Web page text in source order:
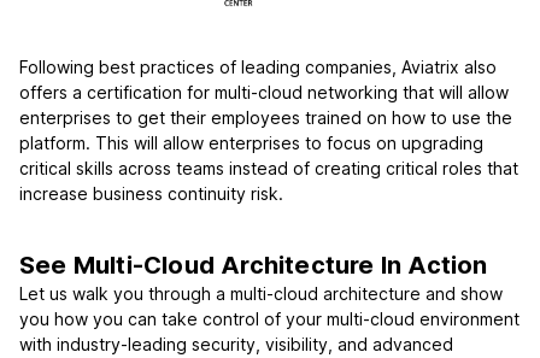
Following best practices of leading companies, Aviatrix also
offers a certification for multi-cloud networking that will allow
enterprises to get their employees trained on how to use the
platform. This will allow enterprises to focus on upgrading
critical skills across teams instead of creating critical roles that
increase business continuity risk.
See Multi-Cloud Architecture In Action
Let us walk you through a multi-cloud architecture and show
you how you can take control of your multi-cloud environment
with industry-leading security, visibility, and advanced